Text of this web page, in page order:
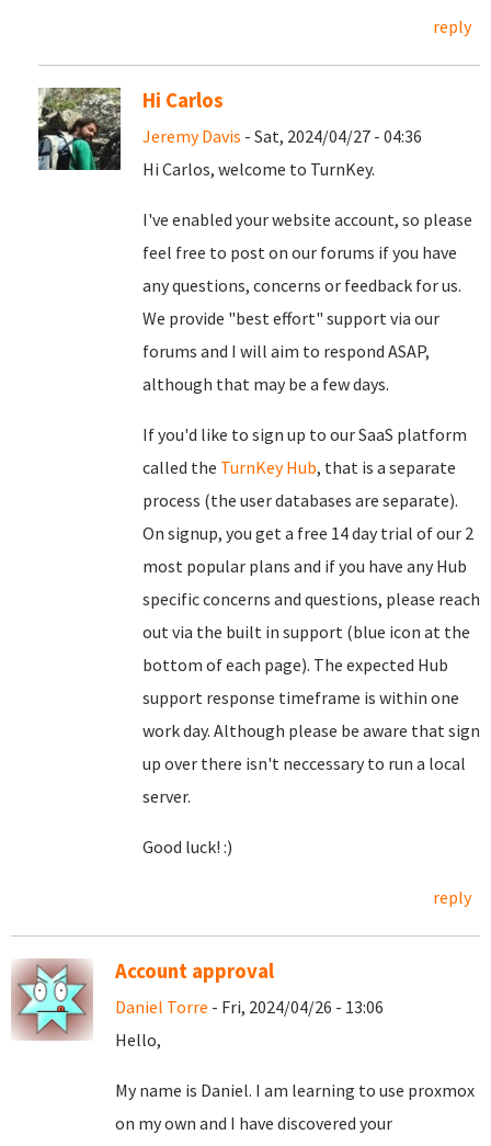
reply
Hi Carlos
Jeremy Davis - Sat, 2024/04/27 - 04:36
Hi Carlos, welcome to TurnKey.
I've enabled your website account, so please
feel free to post on our forums if you have
any questions, concerns or feedback for us.
We provide "best effort" support via our
forums and I will aim to respond ASAP,
although that may be a few days.
If you'd like to sign up to our SaaS platform
called the TurnKey Hub, that is a separate
process (the user databases are separate).
On signup, you get a free 14 day trial of our 2
most popular plans and if you have any Hub
specific concerns and questions, please reach
out via the built in support (blue icon at the
bottom of each page). The expected Hub
support response timeframe is within one
work day. Although please be aware that sign
up over there isn't neccessary to run a local
server.
Good luck! :)
reply
Account approval
Daniel Torre - Fri, 2024/04/26 - 13:06
Hello,
My name is Daniel. I am learning to use proxmox
on my own and I have discovered your